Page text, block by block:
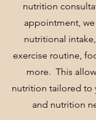
nutrition
appointment,
nutritional
exercise routine,
more. This
nutrition tailored to
and nutrition